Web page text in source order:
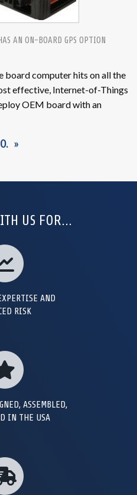
AN ON-BOARD GPS OPTION
board computer hits on all the
effective, Internet-of-Things
OEM board with an
US FOR...
AND
RISK
ASSEMBLED,
IN THE USA